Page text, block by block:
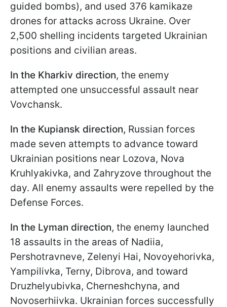
guided bombs), and used 376 kamikaze
drones for attacks across Ukraine. Over
2,500 shelling incidents targeted Ukrainian
positions and civilian areas.
In the Kharkiv direction, the enemy
attempted one unsuccessful assault near
Vovchansk.
In the Kupiansk direction, Russian forces
made seven attempts to advance toward
Ukrainian positions near Lozova, Nova
Kruhlyakivka, and Zahryzove throughout the
day. All enemy assaults were repelled by the
Defense Forces.
In the Lyman direction, the enemy launched
18 assaults in the areas of Nadiia,
Pershotravneve, Zelenyi Hai, Novoyehorivka,
Yampilivka, Terny, Dibrova, and toward
Druzhelyubivka, Cherneshchyna, and
Novoserhiivka. Ukrainian forces successfully